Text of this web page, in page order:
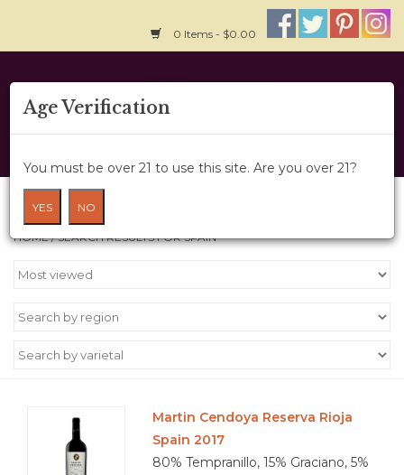
0 Items - $0.00
Home
About Us
Wine Cru
Wine Class
Search results for spain
HOME/SEARCH RESULTS FOR SPAIN
Martin Cendoya Reserva Rioja
Spain 2017
80% Tempranillo, 15% Graciano, 5%
Age Verification
You must be over 21 to use this site. Are you over 21?
YES NO